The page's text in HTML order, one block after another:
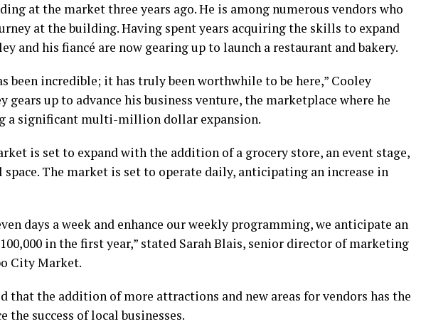
at the market three years ago. He is among numerous vendors who
at the building. Having spent years acquiring the skills to expand
and his fiancé are now gearing up to launch a restaurant and bakery.
been incredible; it has truly been worthwhile to be here,” Cooley
gears up to advance his business venture, the marketplace where he
a significant multi-million dollar expansion.
is set to expand with the addition of a grocery store, an event stage,
space. The market is set to operate daily, anticipating an increase in
days a week and enhance our weekly programming, we anticipate an
in the first year,” stated Sarah Blais, senior director of marketing
City Market.
that the addition of more attractions and new areas for vendors has the
the success of local businesses.